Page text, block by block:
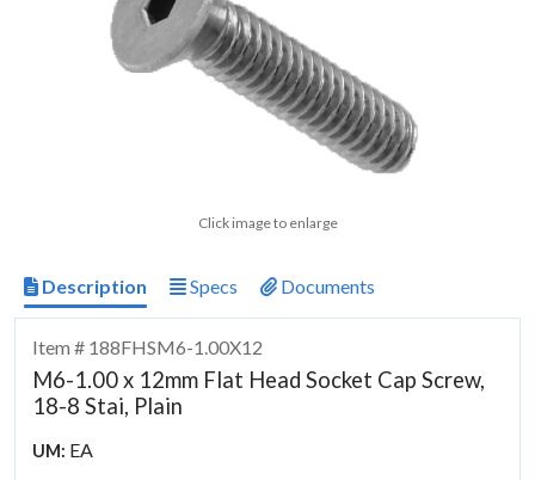
Click image to enlarge
Description Specs Documents
Item # 188FHSM6-1.00X12
M6-1.00 x 12mm Flat Head Socket Cap Screw,
18-8 Stai, Plain
UM: EA